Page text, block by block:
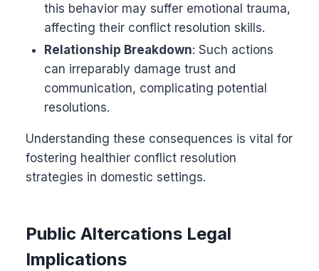
this behavior may suffer emotional trauma,
affecting their conflict resolution skills.
Relationship Breakdown: Such actions
can irreparably damage trust and
communication, complicating potential
resolutions.
Understanding these consequences is vital for
fostering healthier conflict resolution
strategies in domestic settings.
Public Altercations Legal
Implications